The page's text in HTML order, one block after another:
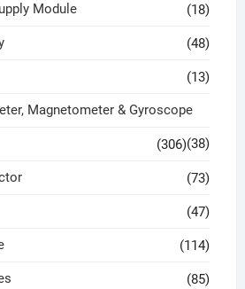
Module (18)
(48)
(13)
Magnetometer & Gyroscope
(38)
(306)
(73)
(47)
(114)
(85)